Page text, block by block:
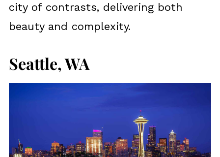
city of contrasts, delivering both
beauty and complexity.
Seattle, WA